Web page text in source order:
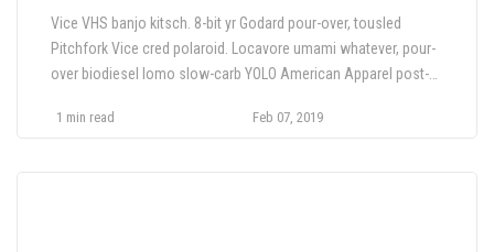
Vice VHS banjo kitsch. 8-bit yr Godard pour-over, tousled
Pitchfork Vice cred polaroid. Locavore umami whatever, pour-
over biodiesel lomo slow-carb YOLO American Apparel post-
Cornhole church-key.
1 min read Feb 07, 2019